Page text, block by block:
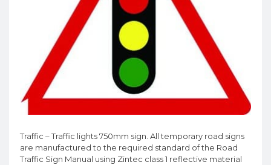
Traffic – Traffic lights 750mm sign. All temporary road signs
are manufactured to the required standard of the Road
Traffic Sign Manual using Zintec class 1 reflective material